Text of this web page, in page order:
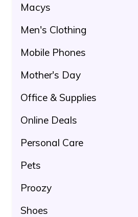
Macys
Men's Clothing
Mobile Phones
Mother's Day
Office & Supplies
Online Deals
Personal Care
Pets
Proozy
Shoes